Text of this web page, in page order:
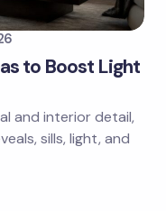
to Boost Light
and interior detail,
sills, light, and